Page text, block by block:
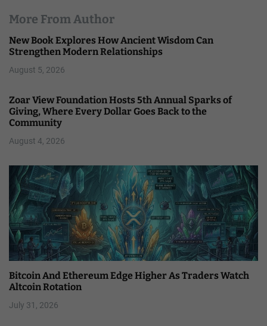
More From Author
New Book Explores How Ancient Wisdom Can
Strengthen Modern Relationships
August 5, 2026
Zoar View Foundation Hosts 5th Annual Sparks of
Giving, Where Every Dollar Goes Back to the
Community
August 4, 2026
Bitcoin And Ethereum Edge Higher As Traders Watch
Altcoin Rotation
July 31, 2026